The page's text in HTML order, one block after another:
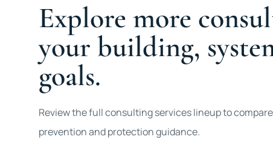
Explore more
your building,
goals.
Review the full consulting services lineup to
prevention and protection guidance.